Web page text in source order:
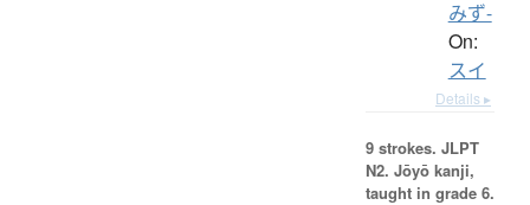
みず-
On:
スイ
Details ▸
9 strokes. JLPT
N2. Jōyō kanji,
taught in grade 6.